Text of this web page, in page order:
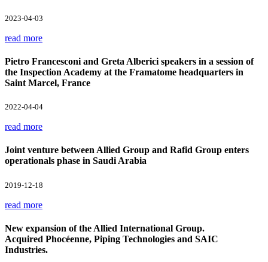
2023-04-03
read more
Pietro Francesconi and Greta Alberici speakers in a session of
the Inspection Academy at the Framatome headquarters in
Saint Marcel, France
2022-04-04
read more
Joint venture between Allied Group and Rafid Group enters
operationals phase in Saudi Arabia
2019-12-18
read more
New expansion of the Allied International Group.
Acquired Phocéenne, Piping Technologies and SAIC
Industries.